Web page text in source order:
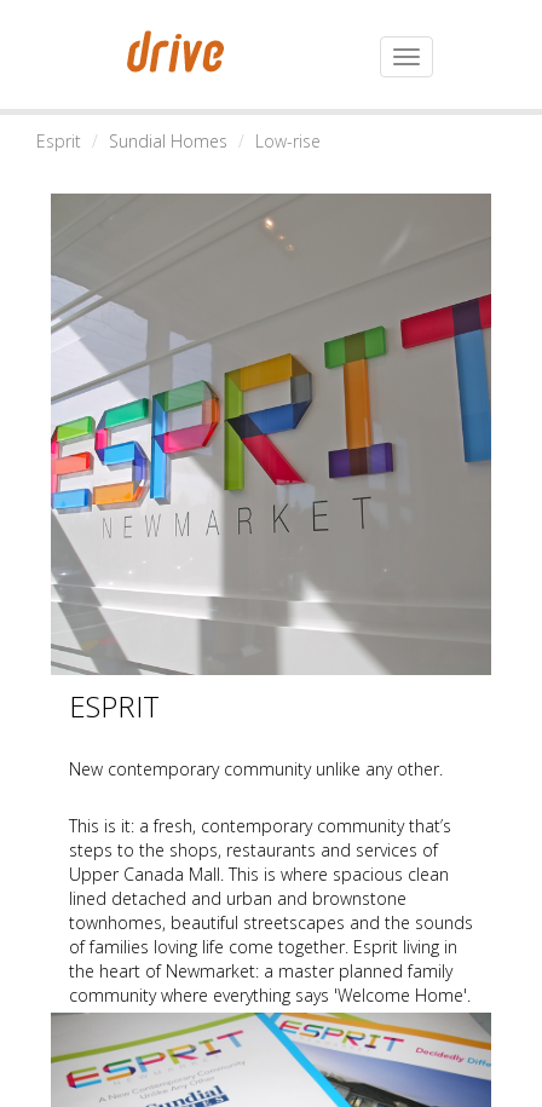
Toggle
navigation
Esprit Sundial Homes Low-rise
ESPRIT
New contemporary community unlike any other.
This is it: a fresh, contemporary community that’s
steps to the shops, restaurants and services of
Upper Canada Mall. This is where spacious clean
lined detached and urban and brownstone
townhomes, beautiful streetscapes and the sounds
of families loving life come together. Esprit living in
the heart of Newmarket: a master planned family
community where everything says 'Welcome Home'.